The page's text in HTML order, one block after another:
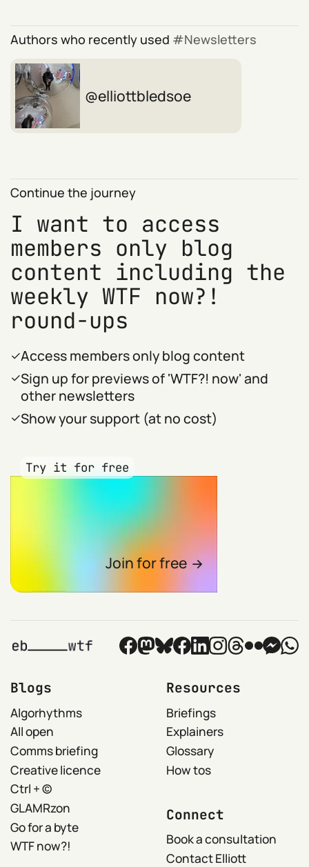
Authors who recently used Newsletters
elliottbledsoe
Continue the journey
I want to access
members only blog
content including the
weekly WTF now?!
round-ups
Access members only blog content
Sign up for previews of 'WTF?! now' and
other newsletters
Show your support (at no cost)
Try it for free
Join for free
Blogs
Algorhythms
All open
Comms briefing
Creative licence
Ctrl + ©
GLAMRzon
Go for a byte
WTF now?!
Resources
Briefings
Explainers
Glossary
How tos
Connect
Book a consultation
Contact Elliott